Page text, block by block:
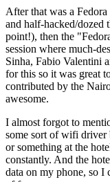
After that was a
and half-hacked/dozed
point!), then the
session where much-
Sinha, Fabio Valentini
for this so it was great
contributed by the
awesome.
I almost forgot to
some sort of wifi driver
or something at the
constantly. And the
data on my phone, so I